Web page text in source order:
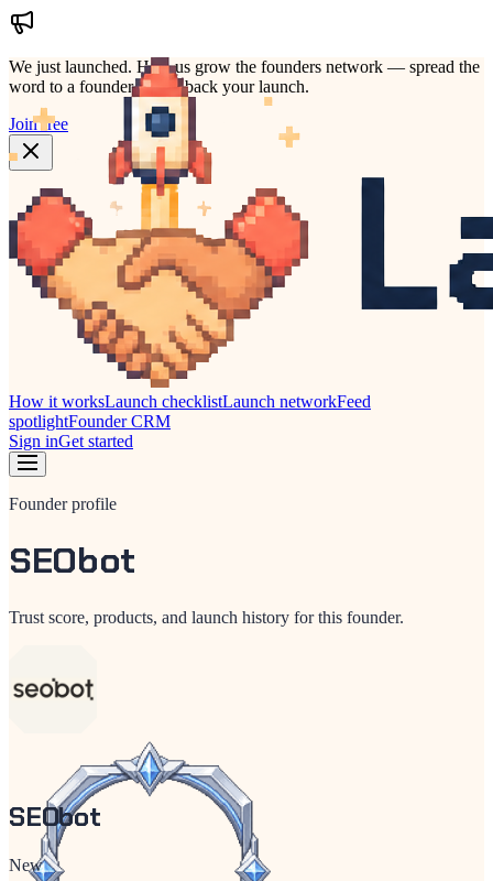
We just launched. Help us grow the founders network — spread the
word to a founder who'd back your launch.
Join free
How it worksLaunch checklistLaunch networkFeed
spotlightFounder CRM
Sign inGet started
Founder profile
SEObot
Trust score, products, and launch history for this founder.
SEObot
New